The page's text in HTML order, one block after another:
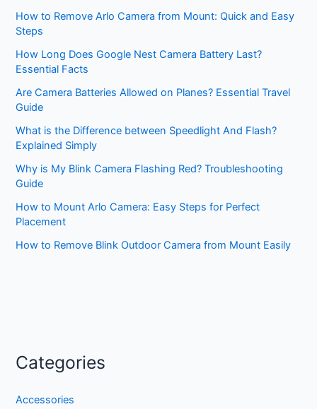
How to Remove Arlo Camera from Mount: Quick and Easy
Steps
How Long Does Google Nest Camera Battery Last?
Essential Facts
Are Camera Batteries Allowed on Planes? Essential Travel
Guide
What is the Difference between Speedlight And Flash?
Explained Simply
Why is My Blink Camera Flashing Red? Troubleshooting
Guide
How to Mount Arlo Camera: Easy Steps for Perfect
Placement
How to Remove Blink Outdoor Camera from Mount Easily
Categories
Accessories